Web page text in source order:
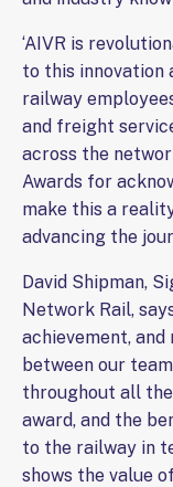
‘AIVR is
to this innovation
railway
and freight
across the
Awards for
make this a
advancing the
David Shipman,
Network Rail,
achievement,
between our
throughout all
award, and the
to the railway in
shows the value